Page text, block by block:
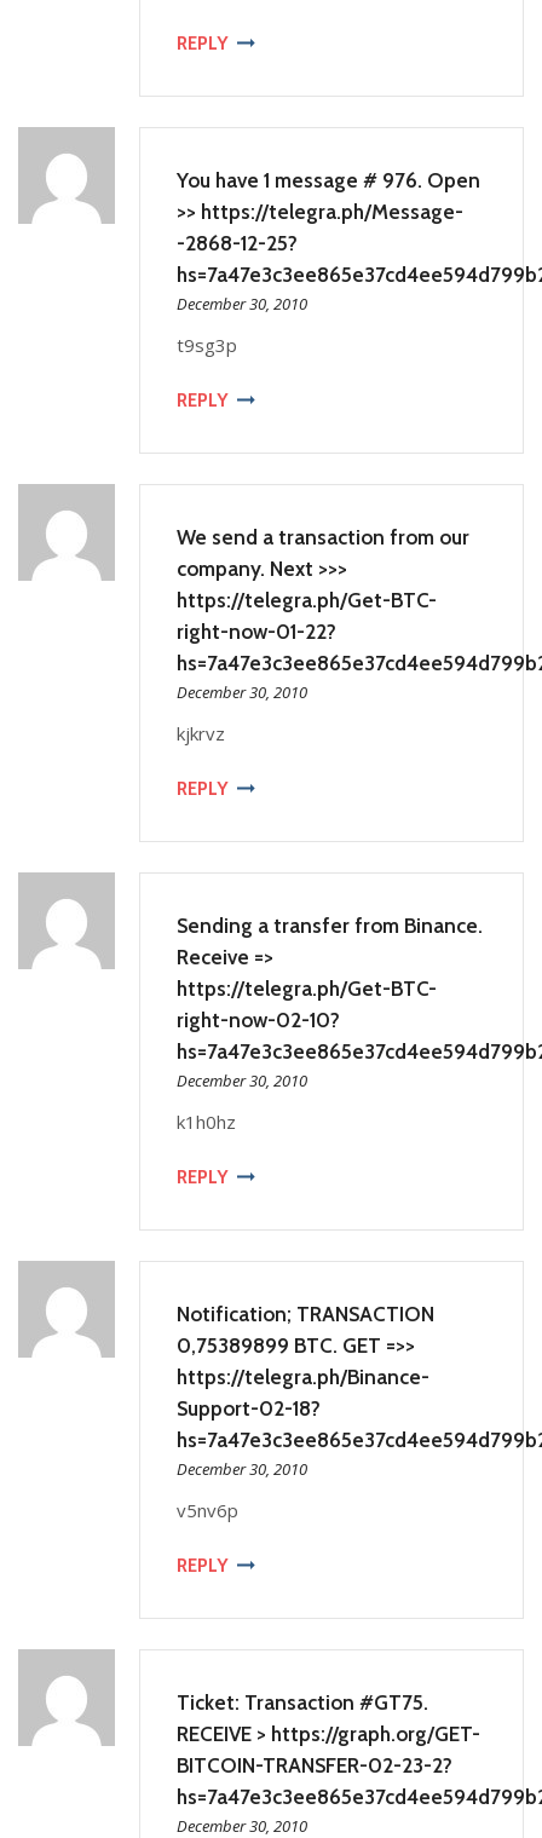
REPLY
You have 1 message # 976. Open
>> https://telegra.ph/Message-
-2868-12-25?
December 30, 2010
t9sg3p
REPLY
We send a transaction from our
company. Next >>>
https://telegra.ph/Get-BTC-
right-now-01-22?
December 30, 2010
kjkrvz
REPLY
Sending a transfer from Binance.
Receive =>
https://telegra.ph/Get-BTC-
right-now-02-10?
December 30, 2010
k1h0hz
REPLY
Notification; TRANSACTION
0,75389899 BTC. GET =>>
https://telegra.ph/Binance-
Support-02-18?
December 30, 2010
v5nv6p
REPLY
Ticket: Transaction #GT75.
RECEIVE > https://graph.org/GET-
BITCOIN-TRANSFER-02-23-2?
December 30, 2010